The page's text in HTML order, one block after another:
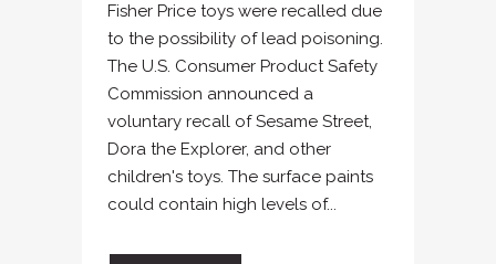
Fisher Price toys were recalled due
to the possibility of lead poisoning.
The U.S. Consumer Product Safety
Commission announced a
voluntary recall of Sesame Street,
Dora the Explorer, and other
children's toys. The surface paints
could contain high levels of...